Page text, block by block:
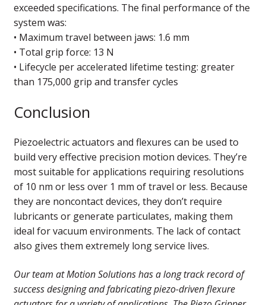
exceeded specifications. The final performance of the
system was:
• Maximum travel between jaws: 1.6 mm
• Total grip force: 13 N
• Lifecycle per accelerated lifetime testing: greater
than 175,000 grip and transfer cycles
Conclusion
Piezoelectric actuators and flexures can be used to
build very effective precision motion devices. They’re
most suitable for applications requiring resolutions
of 10 nm or less over 1 mm of travel or less. Because
they are noncontact devices, they don’t require
lubricants or generate particulates, making them
ideal for vacuum environments. The lack of contact
also gives them extremely long service lives.
Our team at Motion Solutions has a long track record of
success designing and fabricating piezo-driven flexure